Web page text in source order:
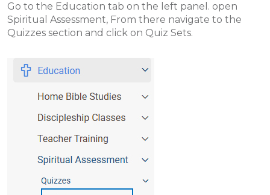
Go to the Education tab on the left panel. open
Spiritual Assessment, From there navigate to the
Quizzes section and click on Quiz Sets.